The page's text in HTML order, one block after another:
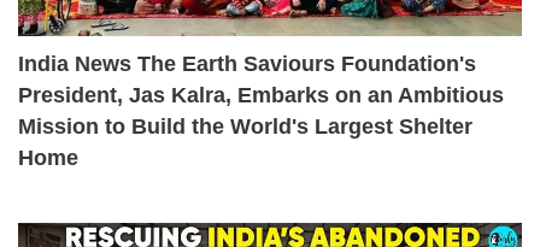
India News The Earth Saviours Foundation's
President, Jas Kalra, Embarks on an Ambitious
Mission to Build the World's Largest Shelter
Home